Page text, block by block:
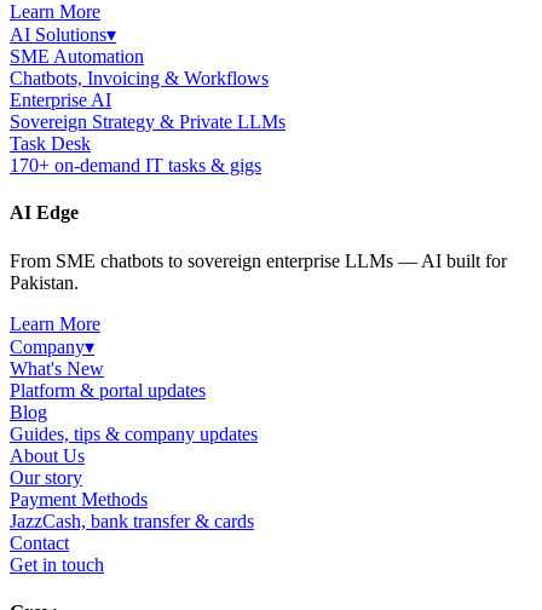
Learn More
AI Solutions▾
SME Automation
Chatbots, Invoicing & Workflows
Enterprise AI
Sovereign Strategy & Private LLMs
Task Desk
170+ on-demand IT tasks & gigs
AI Edge
From SME chatbots to sovereign enterprise LLMs — AI built for
Pakistan.
Learn More
Company▾
What's New
Platform & portal updates
Blog
Guides, tips & company updates
About Us
Our story
Payment Methods
JazzCash, bank transfer & cards
Contact
Get in touch